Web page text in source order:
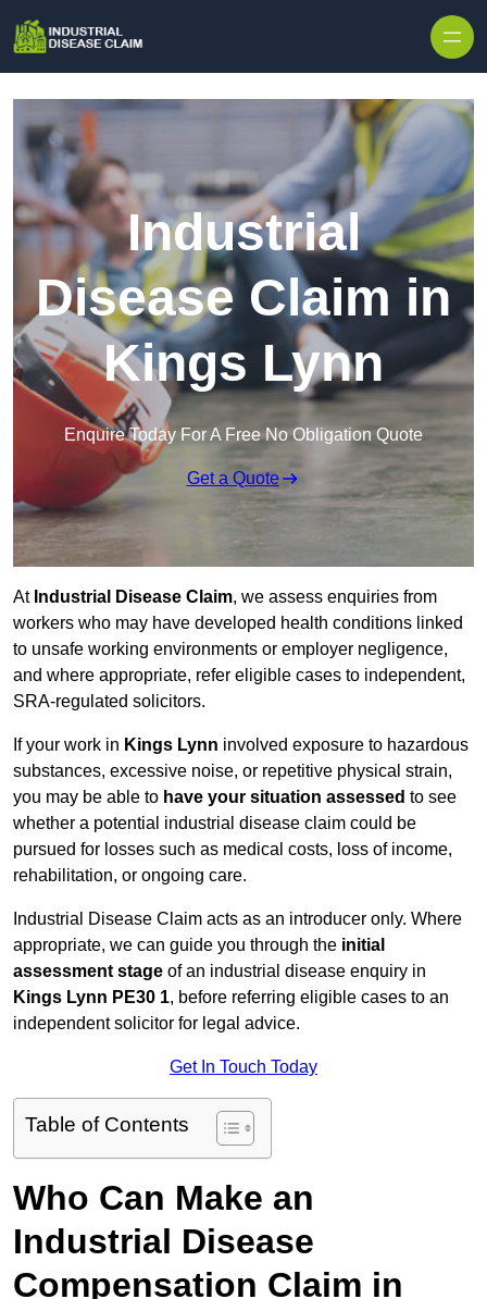
Industrial
Disease Claim in
Kings Lynn
Enquire Today For A Free No Obligation Quote
Get a Quote
At Industrial Disease Claim, we assess enquiries from
workers who may have developed health conditions linked
to unsafe working environments or employer negligence,
and where appropriate, refer eligible cases to independent,
SRA-regulated solicitors.
If your work in Kings Lynn involved exposure to hazardous
substances, excessive noise, or repetitive physical strain,
you may be able to have your situation assessed to see
whether a potential industrial disease claim could be
pursued for losses such as medical costs, loss of income,
rehabilitation, or ongoing care.
Industrial Disease Claim acts as an introducer only. Where
appropriate, we can guide you through the initial
assessment stage of an industrial disease enquiry in
Kings Lynn PE30 1, before referring eligible cases to an
independent solicitor for legal advice.
Get In Touch Today
Table of Contents
Who Can Make an
Industrial Disease
Compensation Claim in